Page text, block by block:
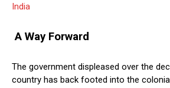
India
A Way Forward
The government displeased over the
country has back footed into the